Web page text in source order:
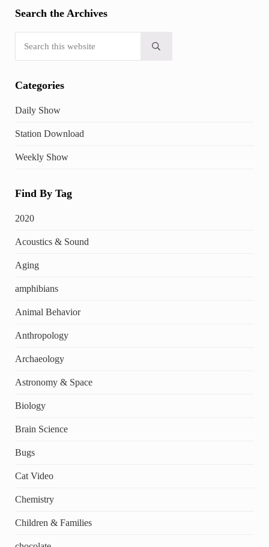
Search the Archives
Submit search
Categories
Daily Show
Station Download
Weekly Show
Find By Tag
2020
Acoustics & Sound
Aging
amphibians
Animal Behavior
Anthropology
Archaeology
Astronomy & Space
Biology
Brain Science
Bugs
Cat Video
Chemistry
Children & Families